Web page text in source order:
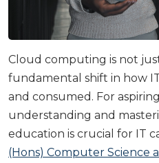
Cloud computing is not
fundamental shift in how
and consumed. For
understanding and
education is crucial for IT
(Hons) Computer Science